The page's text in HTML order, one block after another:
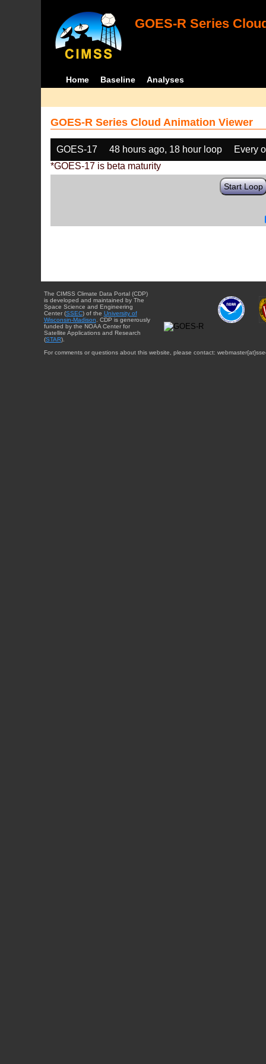
GOES-R Series
Home Baseline Analyses
GOES-R Series Cloud Animation Viewer
GOES-17 48 hours ago, 18 hour loop
Every
*GOES-17 is beta maturity
Start Loop
The CIMSS Climate Data Portal (CDP)
is developed and maintained by The
Space Science and Engineering
Center (SSEC) of the University of
Wisconsin-Madison . CDP is generously
funded by the NOAA Center for
Satellite Applications and Research
(STAR).
For comments or questions about this website, please contact: